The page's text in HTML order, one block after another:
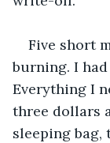
Five short
burning. I
Everything I
three dollars
sleeping bag,